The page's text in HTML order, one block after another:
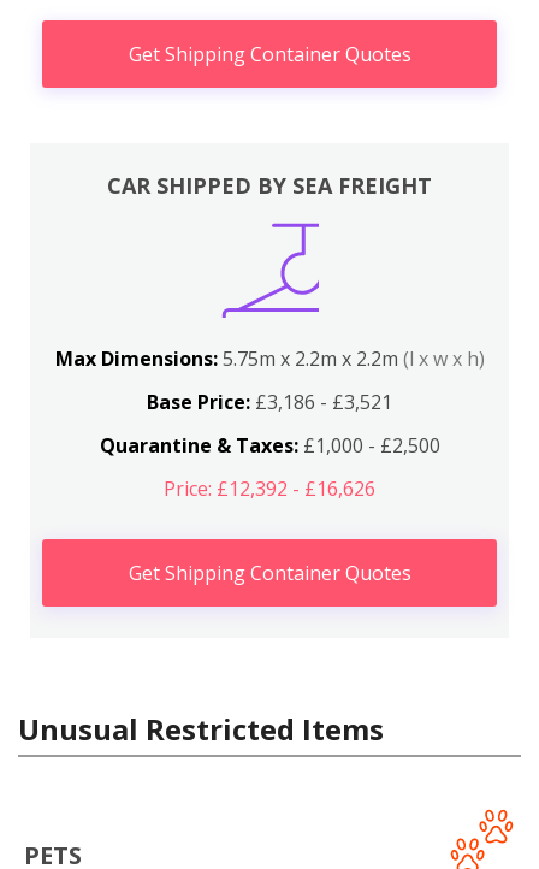
Get Shipping Container Quotes
CAR SHIPPED BY SEA FREIGHT
Max Dimensions:5.75m x 2.2m x 2.2m (l x w x h)
Base Price: £3,186 - £3,521
Quarantine & Taxes:£1,000 - £2,500
Price: £12,392 - £16,626
Get Shipping Container Quotes
Unusual Restricted Items
PETS